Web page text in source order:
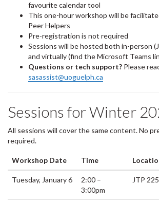
favourite calendar tool
This one-hour workshop will be
Peer Helpers
Pre-registration is not required
Sessions will be hosted both in-person
and virtually (find the Microsoft Teams
Questions or tech support? Please
sasassist@uoguelph.ca
Sessions for Winter
All sessions will cover the same content. No
required.
Workshop Date Time
Tuesday, January 6
2:00 –
3:00pm
JTP